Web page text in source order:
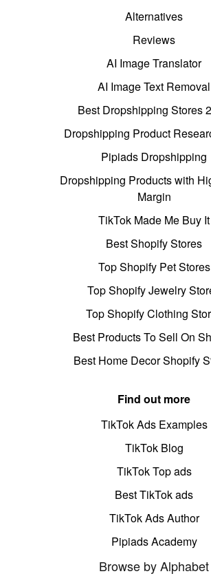
Alternatives
Reviews
AI Image Translator
AI Image Text Removal
Best Dropshipping Stores
Dropshipping Product
Pipiads Dropshipping
Dropshipping Products with
Margin
TikTok Made Me Buy It
Best Shopify Stores
Top Shopify Pet Stores
Top Shopify Jewelry
Top Shopify Clothing
Best Products To Sell On
Best Home Decor Shopify
Find out more
TikTok Ads Examples
TikTok Blog
TikTok Top ads
Best TikTok ads
TikTok Ads Author
Pipiads Academy
Browse by Alphabet